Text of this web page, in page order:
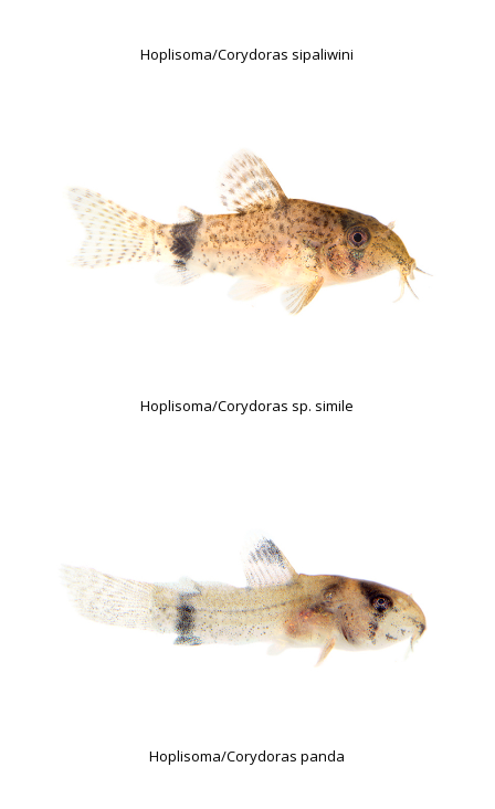
Hoplisoma/Corydoras sipaliwini
Hoplisoma/Corydoras sp. simile
Hoplisoma/Corydoras panda